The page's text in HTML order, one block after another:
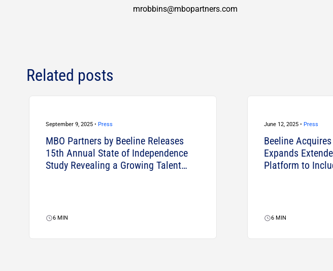
mrobbins@mbopartners.com
Related posts
September 9, 2025 • Press
MBO Partners by Beeline Releases
15th Annual State of Independence
Study Revealing a Growing Talent
6 MIN
June 12, 2025 • Press
Beeline
Expands
Platform to
6 MIN